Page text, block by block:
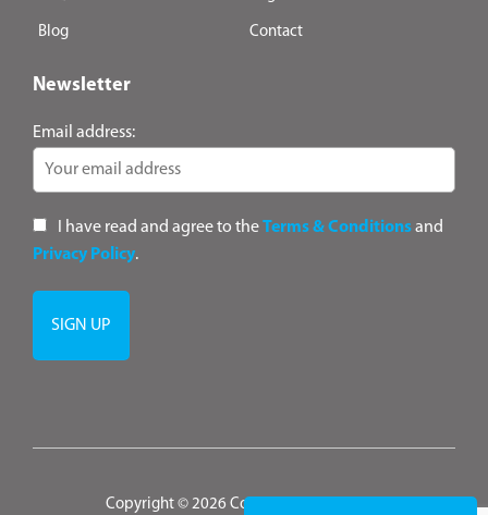
Blog Contact
Newsletter
Email address:
I have read and agree to theTerms & Conditionsand
Privacy Policy.
Copyright © 2026 ConsultANZ